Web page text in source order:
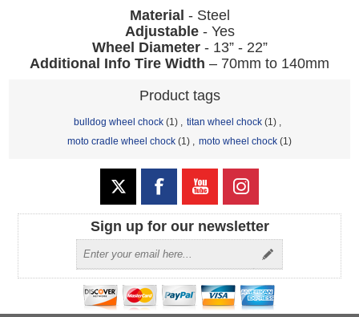
Material - Steel
Adjustable- Yes
Wheel Diameter - 13” - 22”
Additional Info Tire Width – 70mm to 140mm
Product tags
bulldog wheel chock (1) titan wheel chock (1)
moto cradle wheel chock (1) moto wheel chock (1)
Sign up for our newsletter